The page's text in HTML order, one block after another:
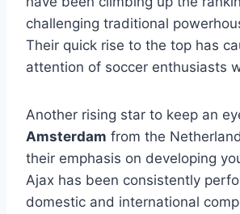
challenging traditional
Their quick rise to the top has
attention of soccer enthusiasts
Another rising star to keep⁣ an
Amsterdam from the
their emphasis on developing
Ajax has been consistently
domestic and ⁤international